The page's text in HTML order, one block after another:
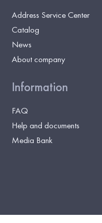
Address Service Center
Catalog
News
About company
Information
FAQ
Help and documents
Media Bank